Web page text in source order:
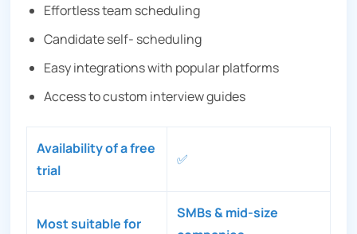
Effortless team scheduling
Candidate self- scheduling
Easy integrations with popular platforms
Access to custom interview guides
Availability of a free
trial
✅
Most suitable for
SMBs & mid-size